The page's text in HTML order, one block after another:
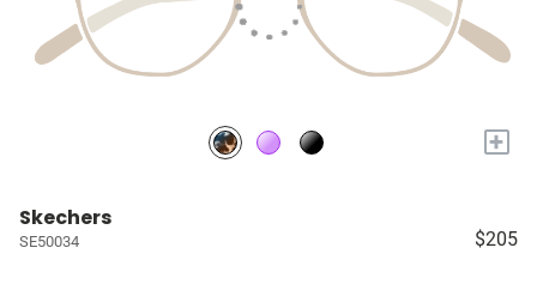
+
Skechers
SE50034 $205